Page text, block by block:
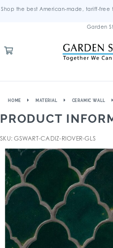
Shop the best American-made, tariff-
Garden
HOME MATERIAL CERAMIC WALL
PRODUCT
SKU: GSWART-CADIZ-RIOVER-GLS